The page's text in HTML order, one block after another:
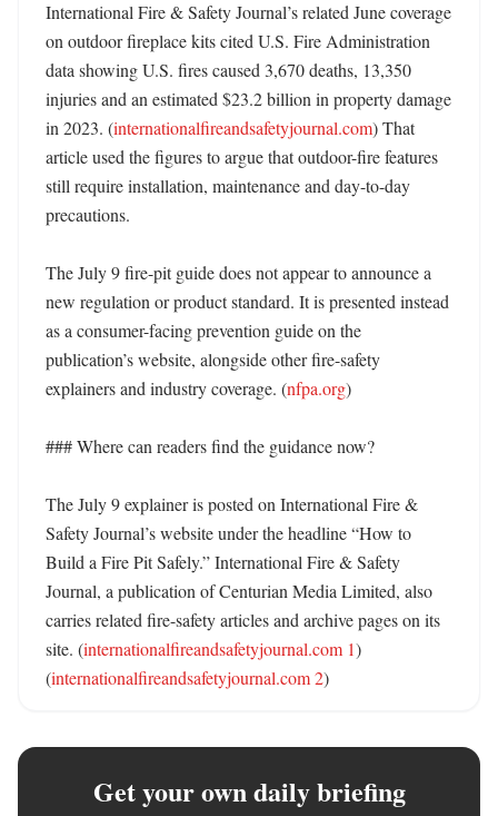
International Fire & Safety Journal’s related June coverage
on outdoor fireplace kits cited U.S. Fire Administration
data showing U.S. fires caused 3,670 deaths, 13,350
injuries and an estimated $23.2 billion in property damage
in 2023. (internationalfireandsafetyjournal.com) That
article used the figures to argue that outdoor-fire features
still require installation, maintenance and day-to-day
precautions.
The July 9 fire-pit guide does not appear to announce a
new regulation or product standard. It is presented instead
as a consumer-facing prevention guide on the
publication’s website, alongside other fire-safety
explainers and industry coverage. (nfpa.org)
### Where can readers find the guidance now?
The July 9 explainer is posted on International Fire &
Safety Journal’s website under the headline “How to
Build a Fire Pit Safely.” International Fire & Safety
Journal, a publication of Centurian Media Limited, also
carries related fire-safety articles and archive pages on its
site. (internationalfireandsafetyjournal.com 1)
(internationalfireandsafetyjournal.com 2)
Get your own daily briefing